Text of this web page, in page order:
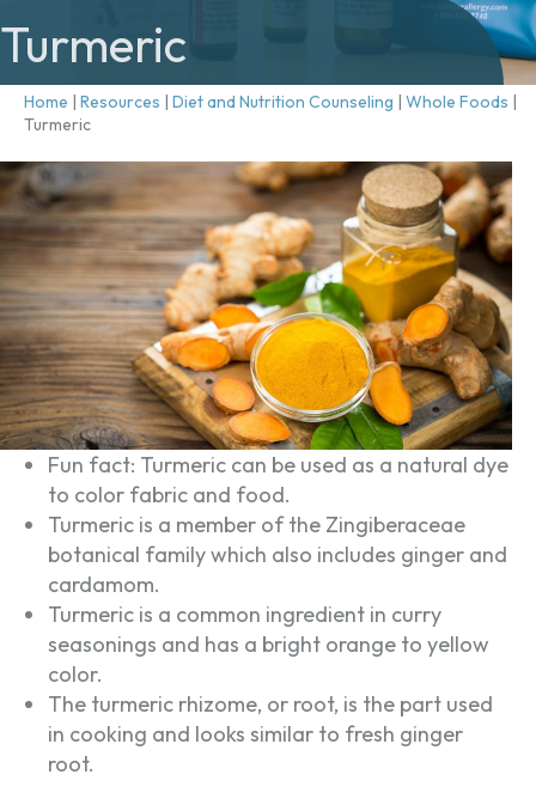
Turmeric
Home | Resources | Diet and Nutrition Counseling | Whole Foods |
Turmeric
Fun fact: Turmeric can be used as a natural dye
to color fabric and food.
Turmeric is a member of the Zingiberaceae
botanical family which also includes ginger and
cardamom.
Turmeric is a common ingredient in curry
seasonings and has a bright orange to yellow
color.
The turmeric rhizome, or root, is the part used
in cooking and looks similar to fresh ginger
root.